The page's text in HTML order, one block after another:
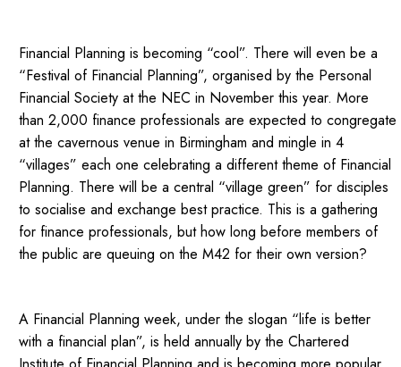
Financial Planning is becoming “cool”. There will even be a
“Festival of Financial Planning”, organised by the Personal
Financial Society at the NEC in November this year. More
than 2,000 finance professionals are expected to congregate
at the cavernous venue in Birmingham and mingle in 4
“villages” each one celebrating a different theme of Financial
Planning. There will be a central “village green” for disciples
to socialise and exchange best practice. This is a gathering
for finance professionals, but how long before members of
the public are queuing on the M42 for their own version?
A Financial Planning week, under the slogan “life is better
with a financial plan”, is held annually by the Chartered